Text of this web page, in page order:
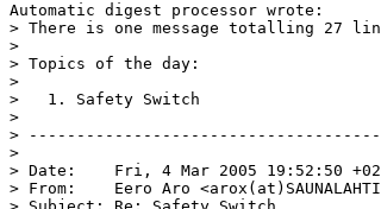
Automatic digest processor wrote:
> There is one message totalling 27
>
> Topics of the day:
>
>   1. Safety Switch
>
>
>
> Date:    Fri, 4 Mar 2005 19:52:50
> From:    Eero Aro